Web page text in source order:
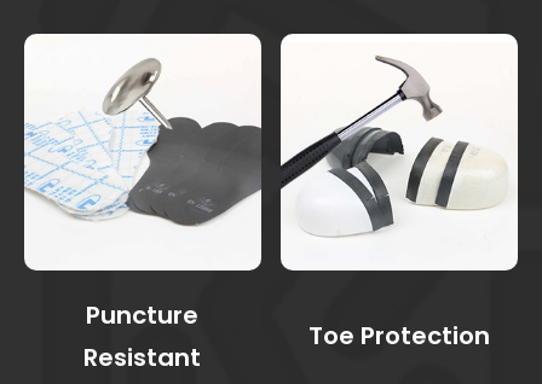
Puncture
Resistant
Toe Protection